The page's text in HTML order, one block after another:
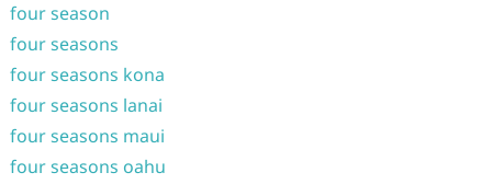
four season
four seasons
four seasons kona
four seasons lanai
four seasons maui
four seasons oahu